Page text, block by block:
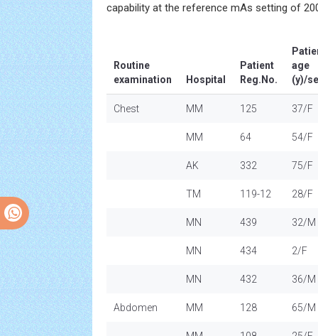
capability at the reference mAs setting of
Routine
examination
Hospital
Patient
Reg.No.
age
(y)/
Chest MM 125 37/F
MM 64 54/F
AK 332 75/F
TM 119-12 28/F
MN 439 32/M
MN 434 2/F
MN 432 36/M
Abdomen MM 128 65/M